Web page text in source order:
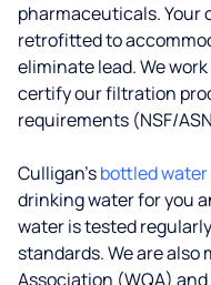
pharmaceuticals. Your
retrofitted to
eliminate lead. We
certify our filtration
requirements (NSF/
Culligan’sbottled
drinking water for you
water is tested
standards. We are
Association (WQA)